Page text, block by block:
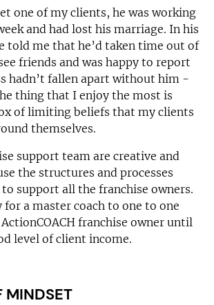
one of my clients, he was working
and had lost his marriage. In his
told me that he’d taken time out of
friends and was happy to report
hadn’t fallen apart without him -
thing that I enjoy the most is
of limiting beliefs that my clients
themselves.
support team are creative and
the structures and processes
to support all the franchise owners.
for a master coach to one to one
franchise owner until
level of client income.
MINDSET